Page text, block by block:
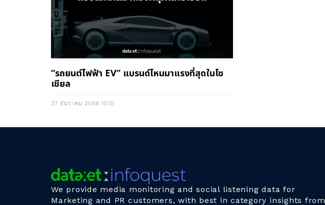
“รถยนต์ไฟฟ้า EV” แบรนด์ไหนมาแรงที่สุดในโซ
เชียล
27 ธันวาคม 2566 10:15
We provide media monitoring and social listening data for
Marketing and PR customers, with best in category insights from